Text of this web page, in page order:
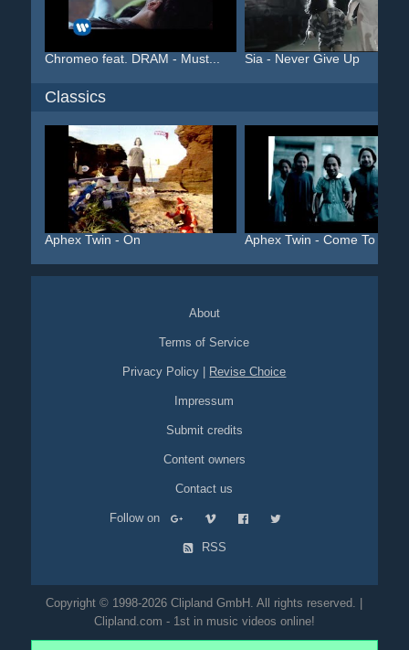
Chromeo feat. DRAM - Must... Sia - Never Give Up
Classics
Aphex Twin - On Aphex Twin - Come To
About
Terms of Service
Privacy Policy Revise Choice
Impressum
Submit credits
Content owners
Contact us
Follow on
RSS
Copyright © 1998-2026 Clipland GmbH. All rights reserved. |
Clipland.com - 1st in music videos online!